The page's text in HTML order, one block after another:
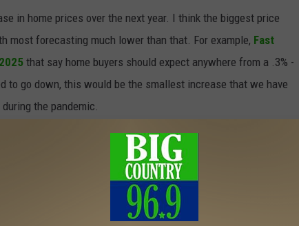
in home prices over the next year. I think the biggest price
most forecasting much lower than that. For example, Fast
that say home buyers should expect anywhere from a .3% -
to go down, this would be the smallest increase that we have
the pandemic.
in a more favorable direction for home buyers in Maine.
the market is showing signs of balance.
of price increases offers a bit of relief compared to the rapid
turnaround, but it’s a step toward a more manageable